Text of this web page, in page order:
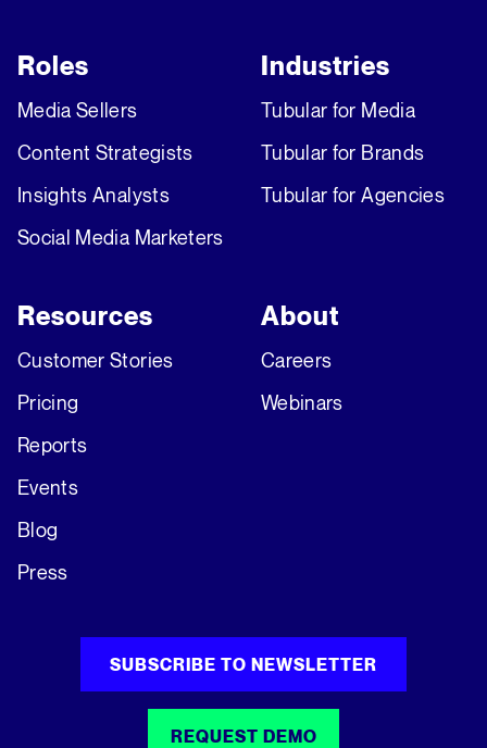
Roles
Media Sellers
Content Strategists
Insights Analysts
Social Media Marketers
Industries
Tubular for Media
Tubular for Brands
Tubular for Agencies
Resources
Customer Stories
Pricing
Reports
Events
Blog
Press
About
Careers
Webinars
SUBSCRIBE TO NEWSLETTER
REQUEST DEMO